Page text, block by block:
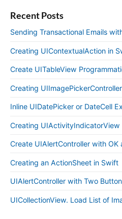
Recent Posts
Sending Transactional Emails
Creating UIContextualAction in
Create UITableView
Creating
Inline UIDatePicker or DateCell
Creating UIActivityIndicatorView
Create UIAlertController with
Creating an ActionSheet in Swift
UIAlertController with Two
UICollectionView. Load List of